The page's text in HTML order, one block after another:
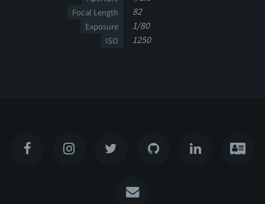
Focal Length 82
Exposure 1/80
ISO 1250